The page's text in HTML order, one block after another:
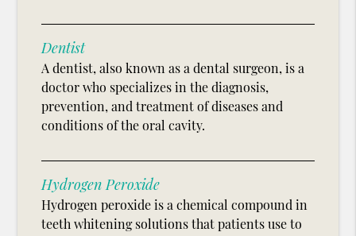
Dentist
A dentist, also known as a dental surgeon, is a
doctor who specializes in the diagnosis,
prevention, and treatment of diseases and
conditions of the oral cavity.
Hydrogen Peroxide
Hydrogen peroxide is a chemical compound in
teeth whitening solutions that patients use to